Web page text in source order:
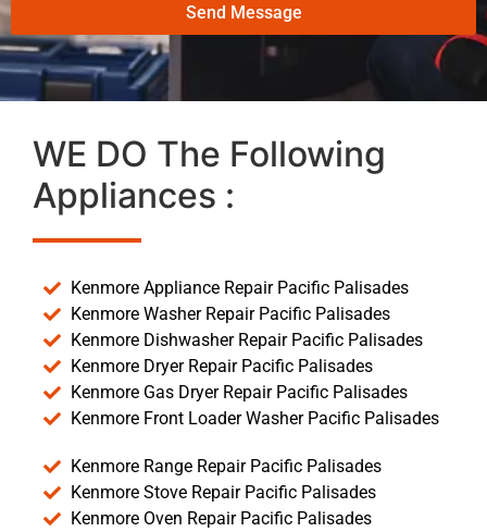
Send Message
WE DO The Following
Appliances :
Kenmore Appliance Repair Pacific Palisades
Kenmore Washer Repair Pacific Palisades
Kenmore Dishwasher Repair Pacific Palisades
Kenmore Dryer Repair Pacific Palisades
Kenmore Gas Dryer Repair Pacific Palisades
Kenmore Front Loader Washer Pacific Palisades
Kenmore Range Repair Pacific Palisades
Kenmore Stove Repair Pacific Palisades
Kenmore Oven Repair Pacific Palisades